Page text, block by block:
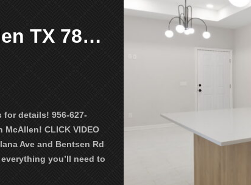
4509 Larkspur Ave. McAllen TX 78501
for details! 956-627-
McAllen! CLICK VIDEO
Ave and Bentsen Rd
you’ll need to
900 N Clarence Ave Edinburg TX
MOVE IN TODAY WITH $1000!!!
TOUR Unit 1 (the video can be of
NEWEST community in
located near University Dr. close